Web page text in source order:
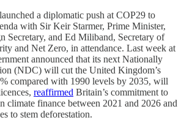
a diplomatic push at COP29 to
with Sir Keir Starmer, Prime Minister,
Secretary, and Ed Miliband, Secretary of
and Net Zero, in attendance. Last week at
announced that its next Nationally
(NDC) will cut the United Kingdom’s
compared with 1990 levels by 2035, will
reaffirmed Britain’s commitment to
climate finance between 2021 and 2026 and
to stem deforestation.